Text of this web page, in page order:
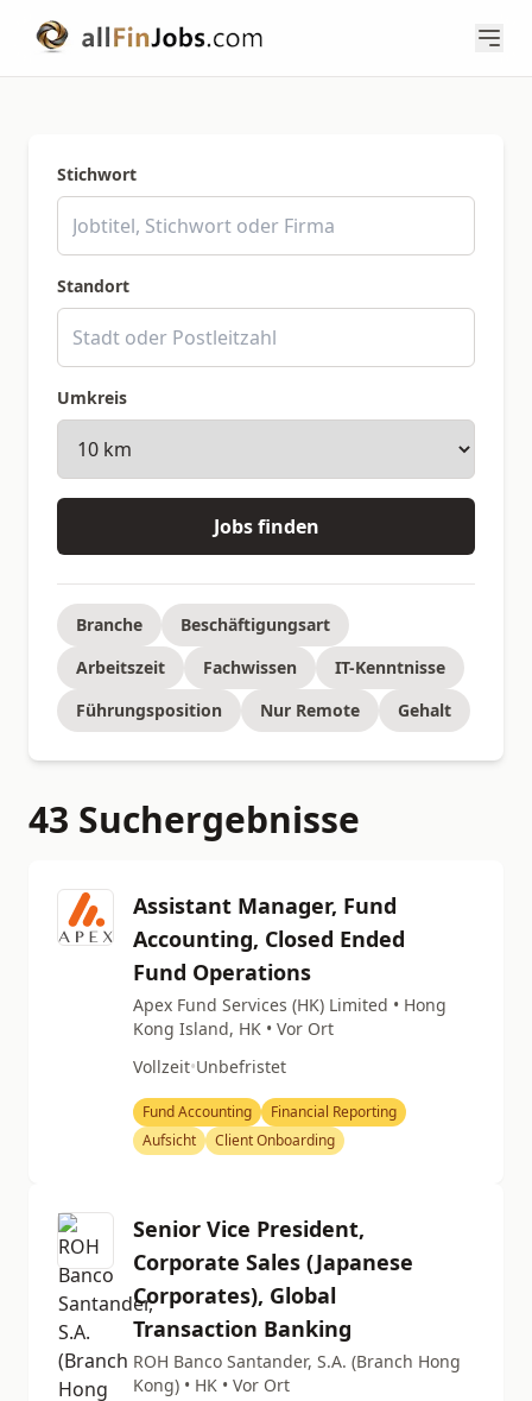
Stichwort
Standort
Umkreis
Jobs finden
Branche
Beschäftigungsart
Arbeitszeit
Fachwissen
IT-Kenntnisse
Führungsposition
Nur Remote Gehalt
43 Suchergebnisse
Assistant Manager, Fund
Accounting, Closed Ended
Fund Operations
Apex Fund Services (HK) Limited • Hong
Kong Island, HK • Vor Ort
Vollzeit•Unbefristet
Fund Accounting
Financial Reporting
Aufsicht
Client Onboarding
Senior Vice President,
Corporate Sales (Japanese
Corporates), Global
Transaction Banking
ROH Banco Santander, S.A. (Branch Hong
Kong) • HK • Vor Ort